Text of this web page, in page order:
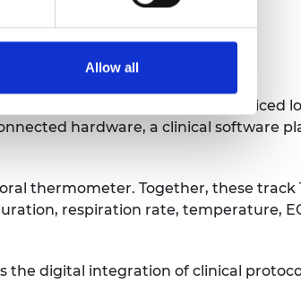
Allow all
settings, supported and serviced
hardware, a clinical software
thermometer. Together, these track
respiration rate, temperature,
the digital integration of clinical